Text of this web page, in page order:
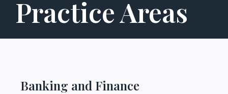
Practice Areas
Banking and Finance